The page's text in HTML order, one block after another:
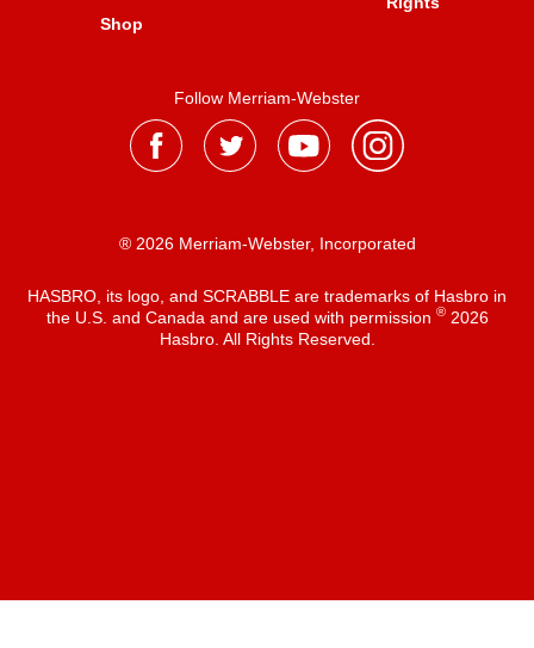
Shop
Follow Merriam-Webster
® 2026 Merriam-Webster, Incorporated
HASBRO, its logo, and SCRABBLE are trademarks of Hasbro in
the U.S. and Canada and are used with permission ®2026
Hasbro. All Rights Reserved.